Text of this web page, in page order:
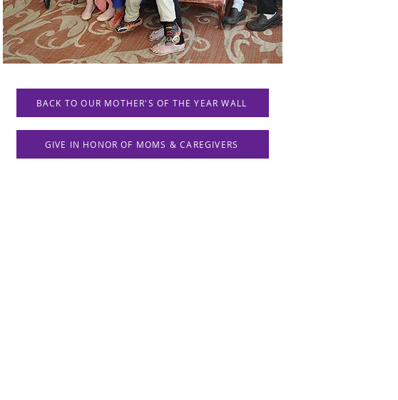
BACK TO OUR MOTHER'S OF THE YEAR WALL
GIVE IN HONOR OF MOMS & CAREGIVERS